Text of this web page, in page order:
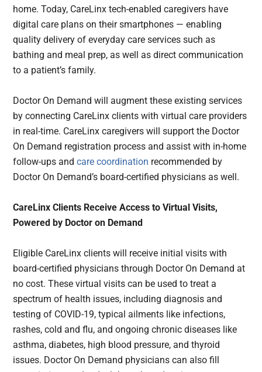
home. Today, CareLinx tech-enabled caregivers have
digital care plans on their smartphones — enabling
quality delivery of everyday care services such as
bathing and meal prep, as well as direct communication
to a patient’s family.
Doctor On Demand will augment these existing services
by connecting CareLinx clients with virtual care providers
in real-time. CareLinx caregivers will support the Doctor
On Demand registration process and assist with in-home
follow-ups andcare coordination recommended by
Doctor On Demand’s board-certified physicians as well.
CareLinx Clients Receive Access to Virtual Visits,
Powered by Doctor on Demand
Eligible CareLinx clients will receive initial visits with
board-certified physicians through Doctor On Demand at
no cost. These virtual visits can be used to treat a
spectrum of health issues, including diagnosis and
testing of COVID-19, typical ailments like infections,
rashes, cold and flu, and ongoing chronic diseases like
asthma, diabetes, high blood pressure, and thyroid
issues. Doctor On Demand physicians can also fill